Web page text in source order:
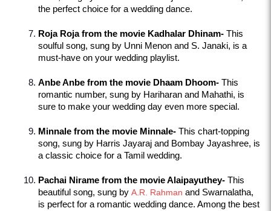
the perfect choice for a wedding dance.
Roja Roja from the movie Kadhalar Dhinam- This
soulful song, sung by Unni Menon and S. Janaki, is a
must-have on your wedding playlist.
Anbe Anbe from the movie Dhaam Dhoom- This
romantic number, sung by Hariharan and Mahathi, is
sure to make your wedding day even more special.
Minnale from the movie Minnale- This chart-topping
song, sung by Harris Jayaraj and Bombay Jayashree, is
a classic choice for a Tamil wedding.
Pachai Nirame from the movie Alaipayuthey- This
beautiful song, sung by A.R. Rahman and Swarnalatha,
is perfect for a romantic wedding dance. Among the best